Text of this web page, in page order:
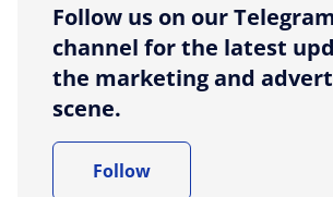
Follow us on our
channel for the latest
the marketing and
scene.
Follow